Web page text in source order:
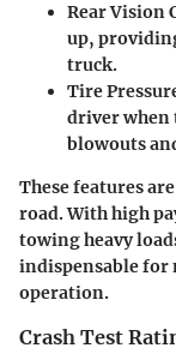
Rear Vision
up,
truck.
Tire
driver when
blowouts
These features
road. With high
towing heavy
indispensable for
operation.
Crash Test